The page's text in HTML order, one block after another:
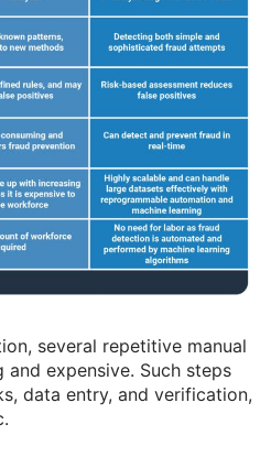
several repetitive manual
expensive. Such steps
data entry, and verification,